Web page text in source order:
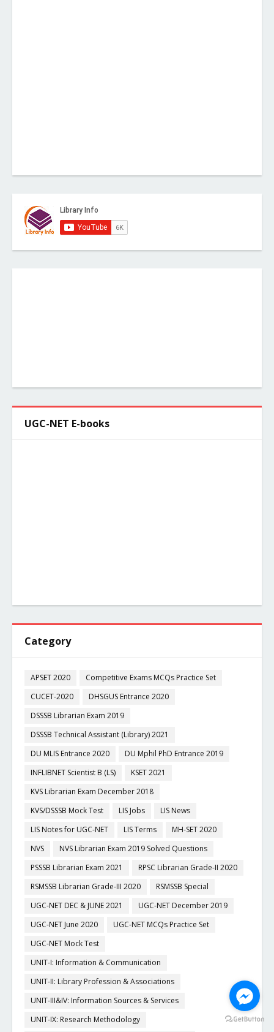
UGC-NET E-books
Category
APSET 2020
Competitive Exams MCQs Practice Set
CUCET-2020
DHSGUS Entrance 2020
DSSSB Librarian Exam 2019
DSSSB Technical Assistant (Library) 2021
DU MLIS Entrance 2020
DU Mphil PhD Entrance 2019
INFLIBNET Scientist B (LS)
KSET 2021
KVS Librarian Exam December 2018
KVS/DSSSB Mock Test
LIS Jobs
LIS News
LIS Notes for UGC-NET
LIS Terms
MH-SET 2020
NVS
NVS Librarian Exam 2019 Solved Questions
PSSSB Librarian Exam 2021
RPSC Librarian Grade-II 2020
RSMSSB Librarian Grade-III 2020
RSMSSB Special
UGC-NET DEC & JUNE 2021
UGC-NET December 2019
UGC-NET June 2020
UGC-NET MCQs Practice Set
UGC-NET Mock Test
UNIT-I: Information & Communication
UNIT-II: Library Profession & Associations
UNIT-III&IV: Information Sources & Services
UNIT-IX: Research Methodology